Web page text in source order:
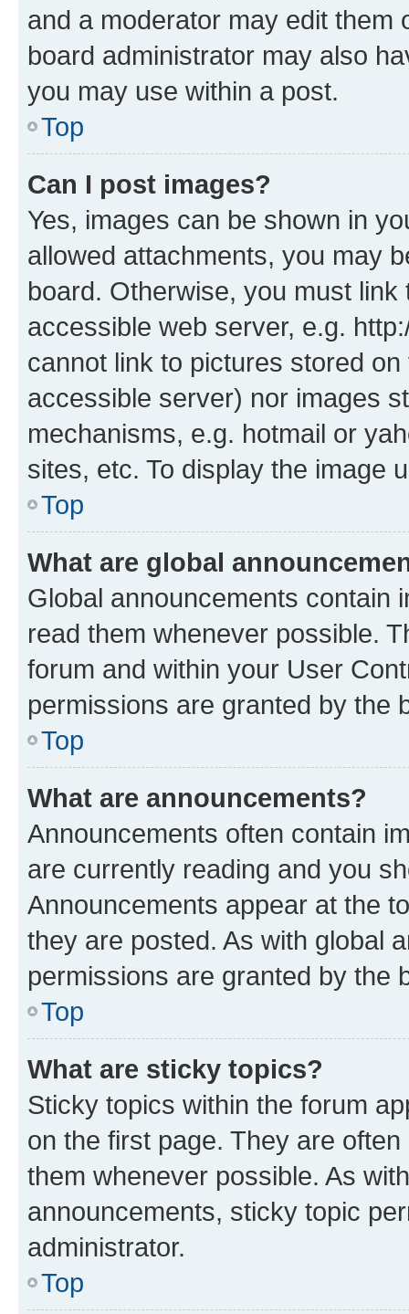
and a moderator may edit them
board administrator may also
you may use within a post.
Top
Can I post images?
Yes, images can be shown in
allowed attachments, you may
board. Otherwise, you must
accessible web server, e.g.
cannot link to pictures stored
accessible server) nor images
mechanisms, e.g. hotmail or
sites, etc. To display the image
Top
What are global
Global announcements contain
read them whenever possible.
forum and within your User
permissions are granted by the
Top
What are announcements?
Announcements often contain
are currently reading and you
Announcements appear at the
they are posted. As with global
permissions are granted by the
Top
What are sticky topics?
Sticky topics within the forum
on the first page. They are
them whenever possible. As
announcements, sticky topic
administrator.
Top